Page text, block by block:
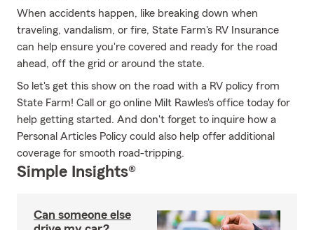
When accidents happen, like breaking down when
traveling, vandalism, or fire, State Farm's RV Insurance
can help ensure you're covered and ready for the road
ahead, off the grid or around the state.
So let's get this show on the road with a RV policy from
State Farm! Call or go online Milt Rawles's office today for
help getting started. And don't forget to inquire how a
Personal Articles Policy could also help offer additional
coverage for smooth road-tripping.
Simple Insights®
Can someone else